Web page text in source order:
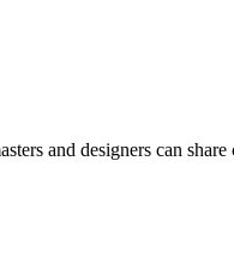
and designers can